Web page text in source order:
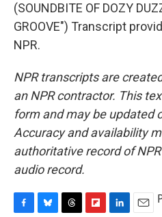
(SOUNDBITE OF DOZY
GROOVE") Transcript
NPR.
NPR transcripts are
an NPR contractor. This
form and may be updated
Accuracy and availability
authoritative record of
audio record.